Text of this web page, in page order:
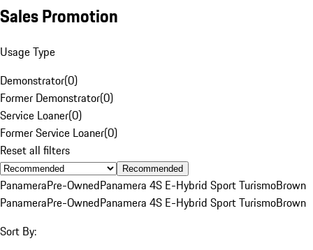
Sales Promotion
Usage Type
Demonstrator(0)
Former Demonstrator(0)
Service Loaner(0)
Former Service Loaner(0)
Reset all filters
Recommended
PanameraPre-OwnedPanamera 4S E-Hybrid Sport TurismoBrown
PanameraPre-OwnedPanamera 4S E-Hybrid Sport TurismoBrown
Sort By: